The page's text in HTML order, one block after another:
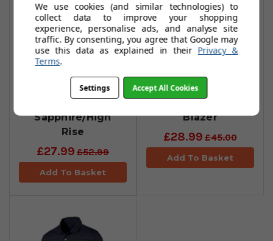
Way Polo Shirts -
Sapphire/High
Rise
£27.99 £52.99
Add To Basket
Pineapples Polo
Blazer
£28.99 £45.00
Add To Basket
We use cookies (and similar technologies) to
collect data to improve your shopping
experience, personalise ads, and analyse site
traffic. By consenting, you agree that Google may
use this data as explained in their Privacy &
Terms.
Settings Accept All Cookies